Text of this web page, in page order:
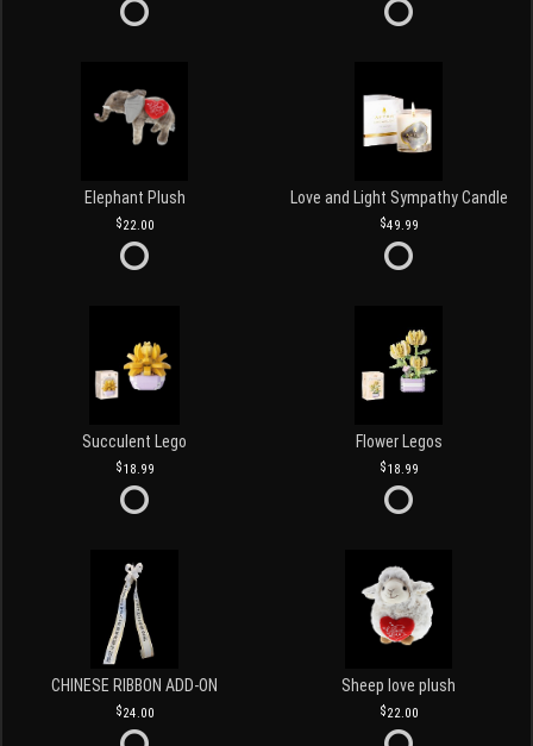
Elephant Plush
22.00
Love and Light Sympathy Candle
49.99
Succulent Lego
18.99
Flower Legos
18.99
CHINESE RIBBON ADD-ON
24.00
Sheep love plush
22.00